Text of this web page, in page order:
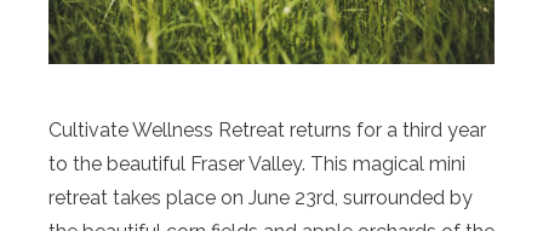
Cultivate Wellness Retreat returns for a third year
to the beautiful Fraser Valley. This magical mini
retreat takes place on June 23rd, surrounded by